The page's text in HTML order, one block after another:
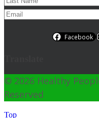
Facebook
© 2026 Healthy
Reserved
Top